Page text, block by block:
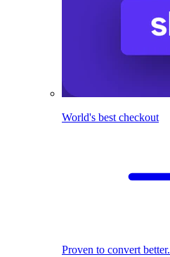
World's best checkout
Proven to convert better.